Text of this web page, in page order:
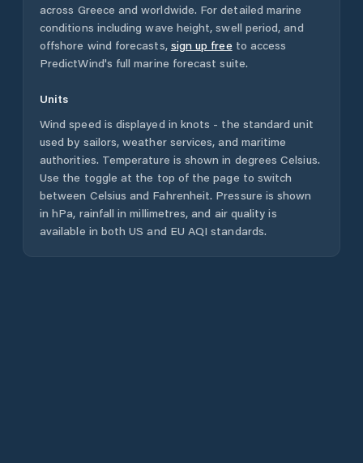
across Greece and worldwide. For detailed marine
conditions including wave height, swell period, and
offshore wind forecasts, sign up free to access
PredictWind's full marine forecast suite.
Units
Wind speed is displayed in knots - the standard unit
used by sailors, weather services, and maritime
authorities. Temperature is shown in degrees Celsius.
Use the toggle at the top of the page to switch
between Celsius and Fahrenheit. Pressure is shown
in hPa, rainfall in millimetres, and air quality is
available in both US and EU AQI standards.